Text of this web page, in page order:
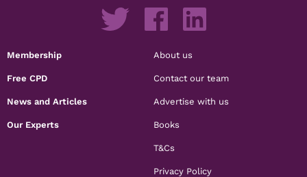
Membership
Free CPD
News and Articles
Our Experts
About us
Contact our team
Advertise with us
Books
T&Cs
Privacy Policy